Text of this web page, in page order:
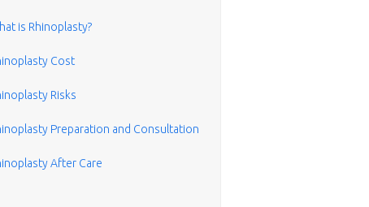
is Rhinoplasty?
Cost
Risks
Preparation and Consultation
After Care